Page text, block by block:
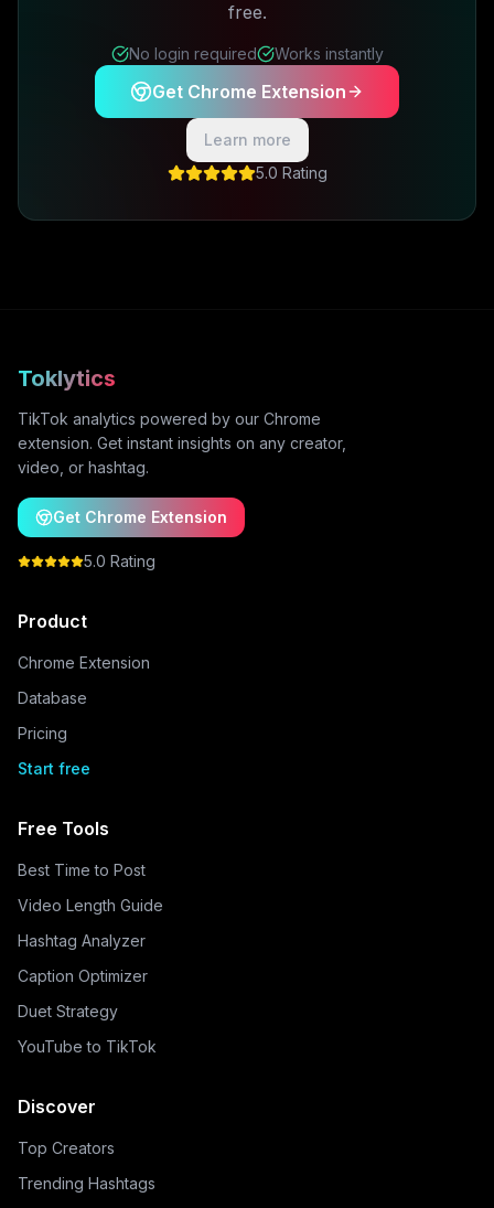
free.
No login required Works instantly
Get Chrome Extension
Learn more
5.0 Rating
Toklytics
TikTok analytics powered by our Chrome
extension. Get instant insights on any creator,
video, or hashtag.
Get Chrome Extension
5.0 Rating
Product
Chrome Extension
Database
Pricing
Start free
Free Tools
Best Time to Post
Video Length Guide
Hashtag Analyzer
Caption Optimizer
Duet Strategy
YouTube to TikTok
Discover
Top Creators
Trending Hashtags